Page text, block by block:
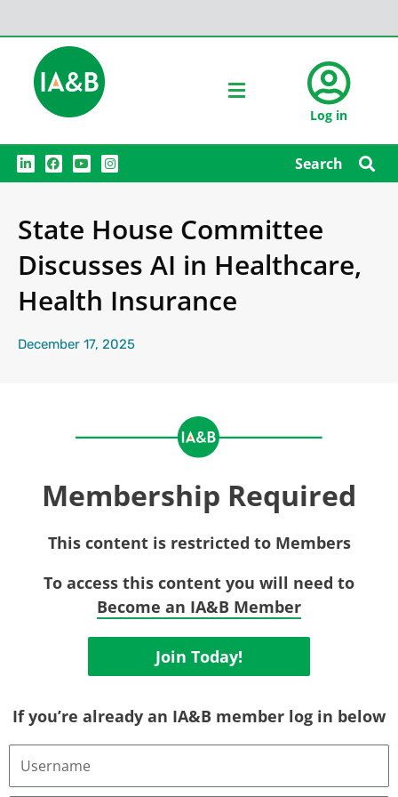
Log in
L
i
n
d
i
F
a
c
o
o
Y
o
u
b
e
I
n
s
g
r
m
Search
State House Committee
Discusses AI in Healthcare,
Health Insurance
December 17, 2025
Membership Required
This content is restricted to Members
To access this content you will need to
Become an IA&B Member
Join Today!
If you’re already an IA&B member log in below
Username
Email